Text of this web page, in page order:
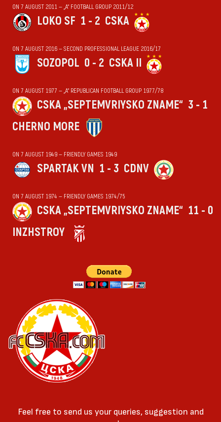
ON 7 AUGUST 2011 — „А“ FOOTBALL GROUP 2011/12
LOKO SF 1 - 2 CSKA
ON 7 AUGUST 2016 — SECOND PROFESSIONAL LEAGUE 2016/17
SOZOPOL 0 - 2 CSKA II
ON 7 AUGUST 1977 — „А“ REPUBLICAN FOOTBALL GROUP 1977/78
CSKA „SEPTEMVRIYSKO ZNAME“ 3 - 1
CHERNO MORE
ON 7 AUGUST 1949 — FRIENDLY GAMES 1949
SPARTAK VN 1 - 3 CDNV
ON 7 AUGUST 1974 — FRIENDLY GAMES 1974/75
CSKA „SEPTEMVRIYSKO ZNAME“ 11 - 0
INZHSTROY
Feel free to send us your queries, suggestion and